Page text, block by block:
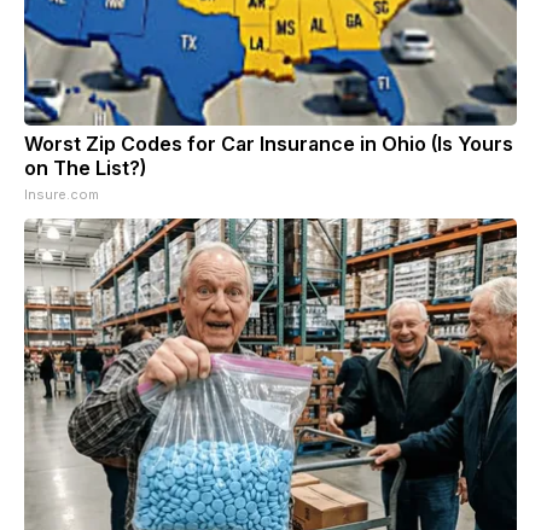
Worst Zip Codes for Car Insurance in Ohio (Is Yours
on The List?)
Insure.com